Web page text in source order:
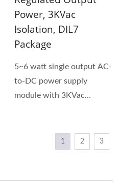
Power, 3KVac
Isolation, DIL7
Package
5~6 watt single output AC-
to-DC power supply
module with 3KVac
1 2 3